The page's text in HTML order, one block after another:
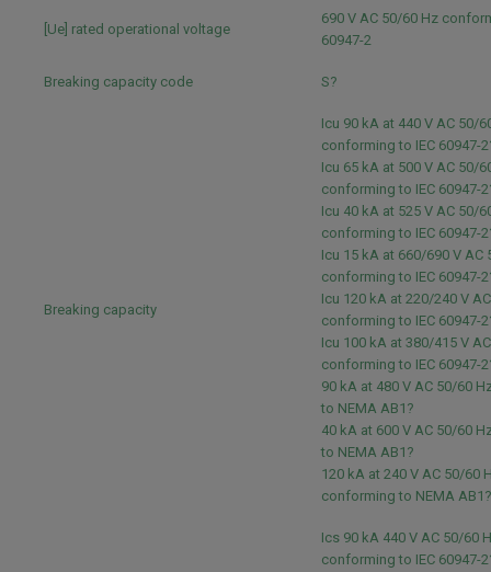
[Ue] rated operational voltage
690 V AC 50/60 Hz
60947-2
Breaking capacity code S?
Breaking capacity
Icu 90 kA at 440 V AC 50/
conforming to IEC 60947-
Icu 65 kA at 500 V AC 50/
conforming to IEC 60947-
Icu 40 kA at 525 V AC 50/
conforming to IEC 60947-
Icu 15 kA at 660/690 V AC
conforming to IEC 60947-
Icu 120 kA at 220/240 V
conforming to IEC 60947-
Icu 100 kA at 380/415 V
conforming to IEC 60947-
90 kA at 480 V AC 50/60
to NEMA AB1?
40 kA at 600 V AC 50/60
to NEMA AB1?
120 kA at 240 V AC 50/60
conforming to NEMA AB1?
Ics 90 kA 440 V AC 50/60
conforming to IEC 60947-